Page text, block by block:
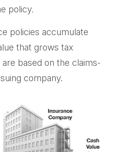
policy.
policies accumulate
that grows tax
based on the claims-
company.